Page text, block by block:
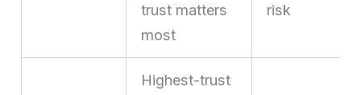
trust matters
most
risk
Highest-trust